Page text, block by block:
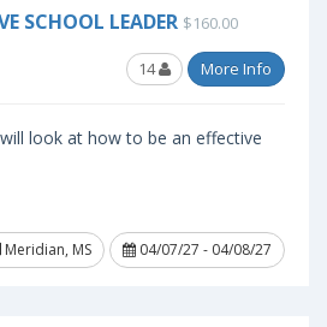
SCHOOL LEADER $160.00
14 More Info
look at how to be an effective
Meridian, MS
04/07/27 - 04/08/27